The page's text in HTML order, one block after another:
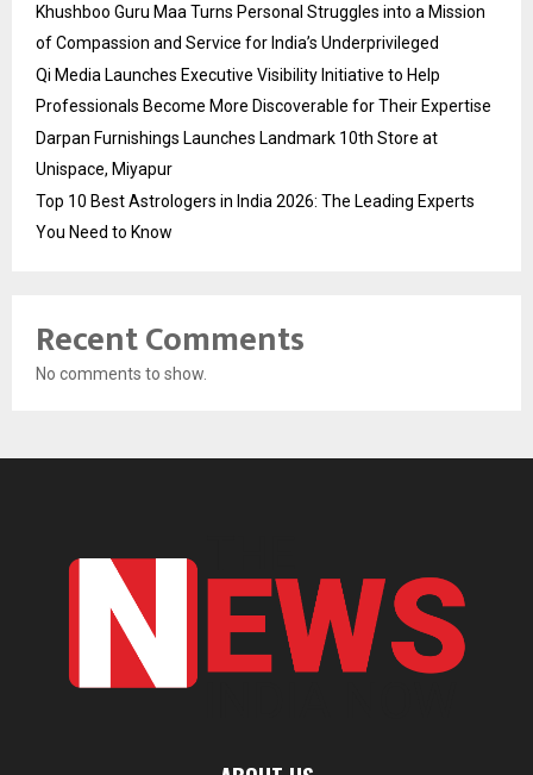
Khushboo Guru Maa Turns Personal Struggles into a Mission
of Compassion and Service for India’s Underprivileged
Qi Media Launches Executive Visibility Initiative to Help
Professionals Become More Discoverable for Their Expertise
Darpan Furnishings Launches Landmark 10th Store at
Unispace, Miyapur
Top 10 Best Astrologers in India 2026: The Leading Experts
You Need to Know
Recent Comments
No comments to show.